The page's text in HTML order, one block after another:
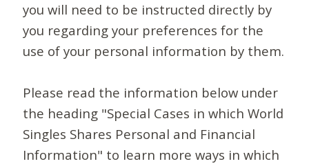
you will need to be instructed directly by
you regarding your preferences for the
use of your personal information by them.
Please read the information below under
the heading "Special Cases in which World
Singles Shares Personal and Financial
Information" to learn more ways in which